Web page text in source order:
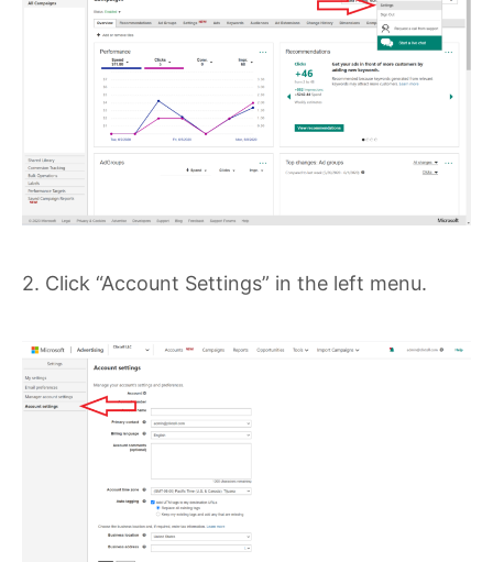
2. Click “Account Settings” in the left menu.